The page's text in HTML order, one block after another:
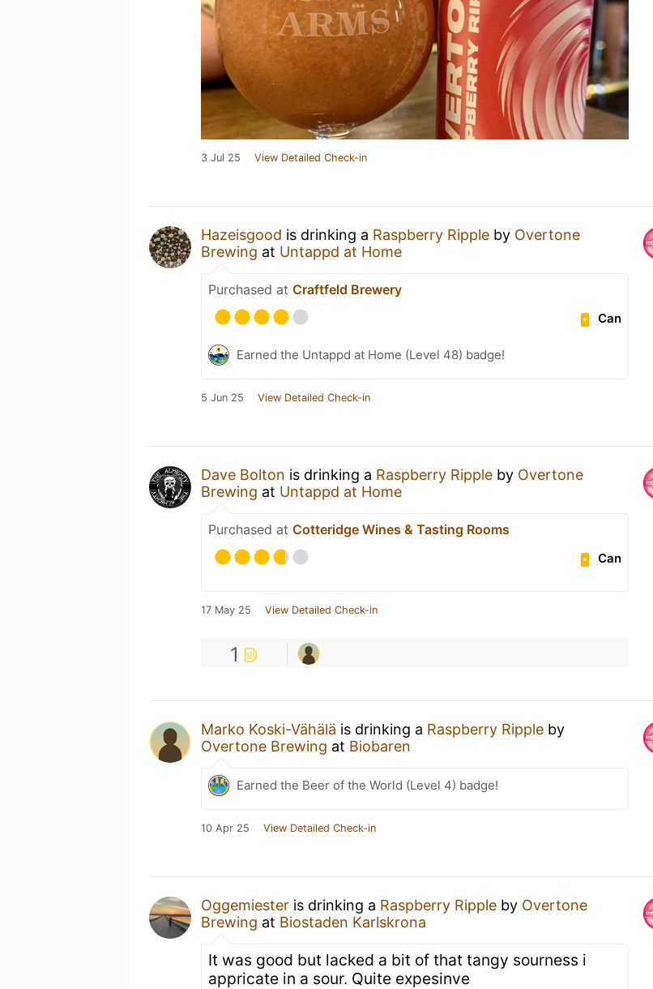
3 Jul 25 View Detailed Check-in
Hazeisgood is drinking a Raspberry Ripple by Overtone
Brewing at Untappd at Home
Purchased at Craftfeld Brewery
Can
Earned the Untappd at Home (Level 48) badge!
5 Jun 25 View Detailed Check-in
Dave Bolton is drinking a Raspberry Ripple by Overtone
Brewing at Untappd at Home
Purchased at Cotteridge Wines & Tasting Rooms
Can
17 May 25 View Detailed Check-in
1
Marko Koski-Vähälä is drinking a Raspberry Ripple by
Overtone Brewing at Biobaren
Earned the Beer of the World (Level 4) badge!
10 Apr 25 View Detailed Check-in
Oggemiester is drinking a Raspberry Ripple by Overtone
Brewing at Biostaden Karlskrona
It was good but lacked a bit of that tangy sourness i
appricate in a sour. Quite expesinve